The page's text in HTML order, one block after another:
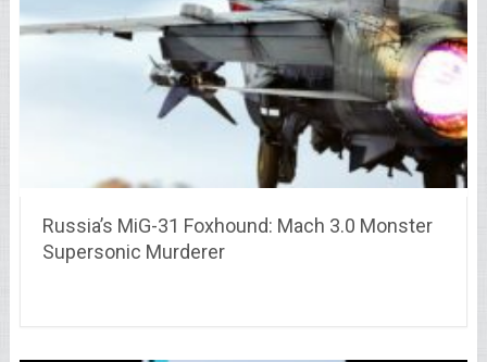
Russia’s MiG-31 Foxhound: Mach 3.0 Monster
Supersonic Murderer